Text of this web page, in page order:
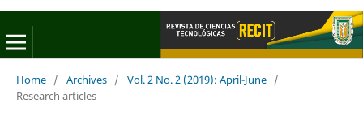
Home / Archives / Vol. 2 No. 2 (2019): April-June /
Research articles